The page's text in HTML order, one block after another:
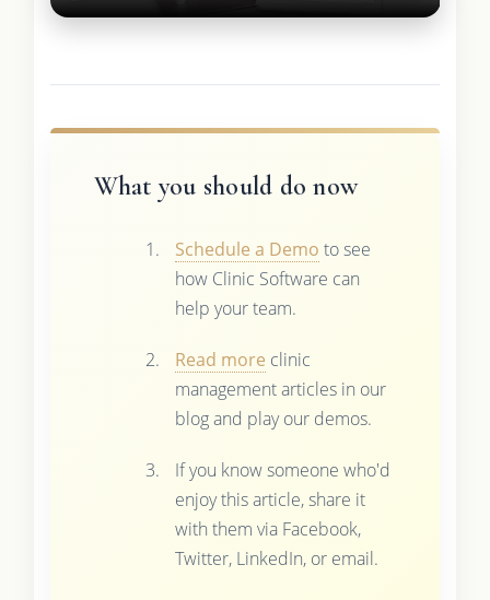
What you should do now
Schedule a Demo to see
how Clinic Software can
help your team.
Read more clinic
management articles in our
blog and play our demos.
If you know someone who'd
enjoy this article, share it
with them via Facebook,
Twitter, LinkedIn, or email.